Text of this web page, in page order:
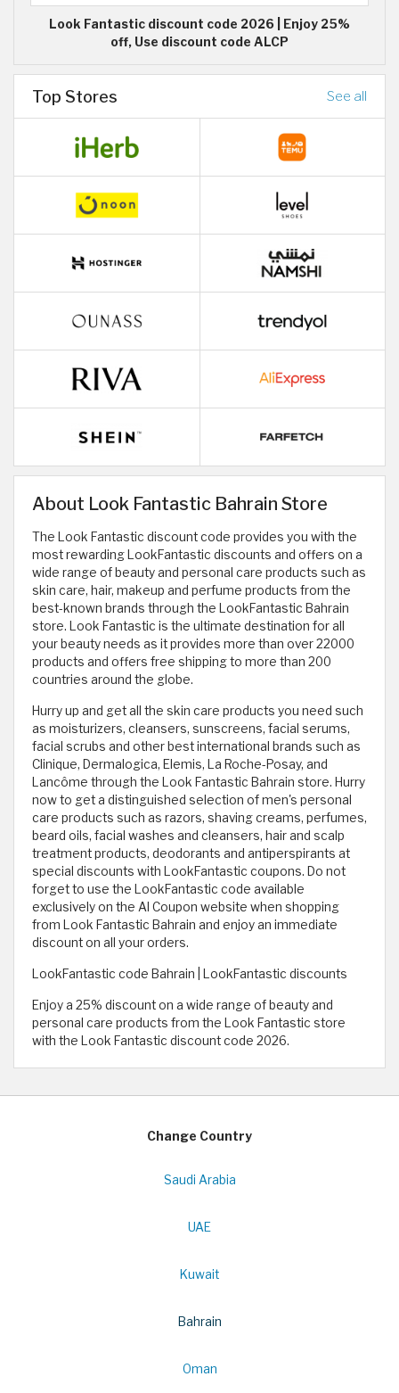
Look Fantastic discount code 2026 | Enjoy 25%
off, Use discount code ALCP
Top Stores See all
About Look Fantastic Bahrain Store
The Look Fantastic discount code provides you with the
most rewarding LookFantastic discounts and offers on a
wide range of beauty and personal care products such as
skin care, hair, makeup and perfume products from the
best-known brands through the LookFantastic Bahrain
store. Look Fantastic is the ultimate destination for all
your beauty needs as it provides more than over 22000
products and offers free shipping to more than 200
countries around the globe.
Hurry up and get all the skin care products you need such
as moisturizers, cleansers, sunscreens, facial serums,
facial scrubs and other best international brands such as
Clinique, Dermalogica, Elemis, La Roche-Posay, and
Lancôme through the Look Fantastic Bahrain store. Hurry
now to get a distinguished selection of men's personal
care products such as razors, shaving creams, perfumes,
beard oils, facial washes and cleansers, hair and scalp
treatment products, deodorants and antiperspirants at
special discounts with LookFantastic coupons. Do not
forget to use the LookFantastic code available
exclusively on the Al Coupon website when shopping
from Look Fantastic Bahrain and enjoy an immediate
discount on all your orders.
LookFantastic code Bahrain | LookFantastic discounts
Enjoy a 25% discount on a wide range of beauty and
personal care products from the Look Fantastic store
with the Look Fantastic discount code 2026.
Change Country
Saudi Arabia
UAE
Kuwait
Bahrain
Oman